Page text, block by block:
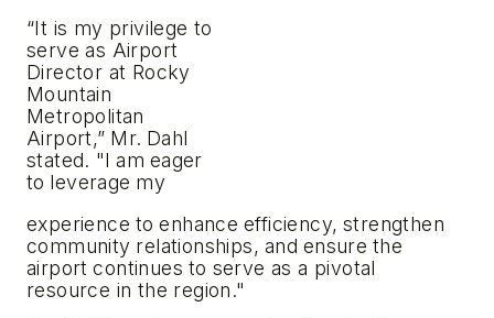
“It is my privilege to
serve as Airport
Director at Rocky
Mountain
Metropolitan
Airport,” Mr. Dahl
stated. "I am eager
to leverage my
experience to enhance efficiency, strengthen
community relationships, and ensure the
airport continues to serve as a pivotal
resource in the region."